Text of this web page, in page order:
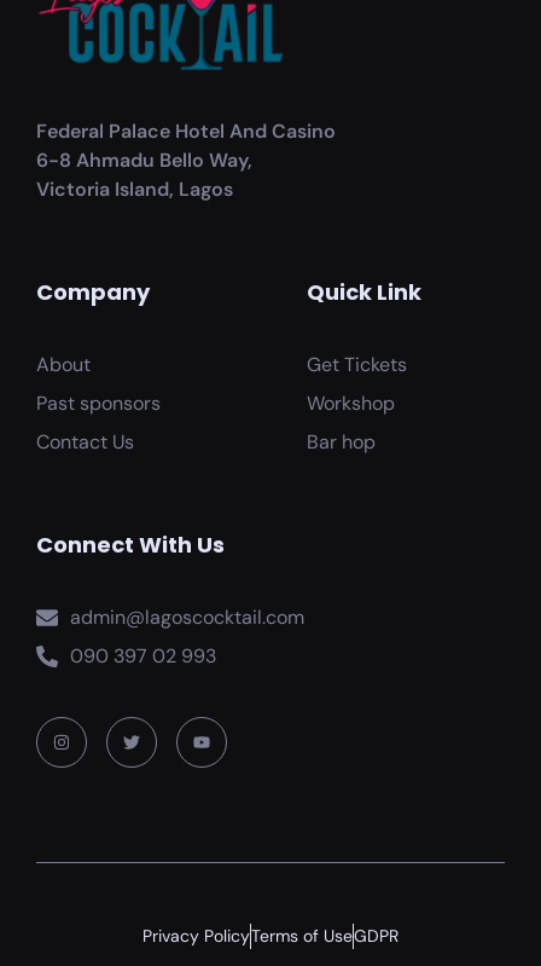
Federal Palace Hotel And Casino
6-8 Ahmadu Bello Way,
Victoria Island, Lagos
Company
About
Past sponsors
Contact Us
Quick Link
Get Tickets
Workshop
Bar hop
Connect With Us
admin@lagoscocktail.com
090 397 02 993
Privacy PolicyTerms of UseGDPR